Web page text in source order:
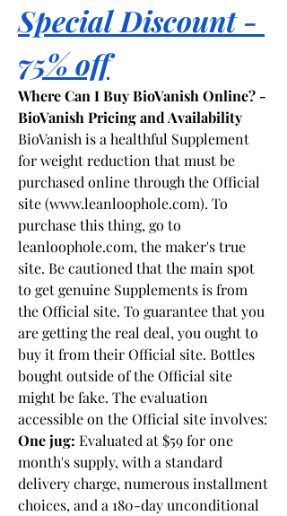
Special Discount -
75% off
Where Can I Buy BioVanish Online? -
BioVanish Pricing and Availability
BioVanish is a healthful Supplement
for weight reduction that must be
purchased online through the Official
site (www.leanloophole.com). To
leanloophole.com, the maker's true
site. Be cautioned that the main spot
to get genuine Supplements is from
the Official site. To guarantee that you
are getting the real deal, you ought to
buy it from their Official site. Bottles
bought outside of the Official site
might be fake. The evaluation
accessible on the Official site involves:
One jug: Evaluated at $59 for one
month's supply, with a standard
delivery charge, numerous installment
choices, and a 180-day unconditional